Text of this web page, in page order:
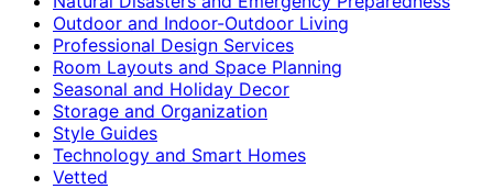
Outdoor and Indoor-Outdoor Living
Professional Design Services
Room Layouts and Space Planning
Seasonal and Holiday Decor
Storage and Organization
Style Guides
Technology and Smart Homes
Vetted